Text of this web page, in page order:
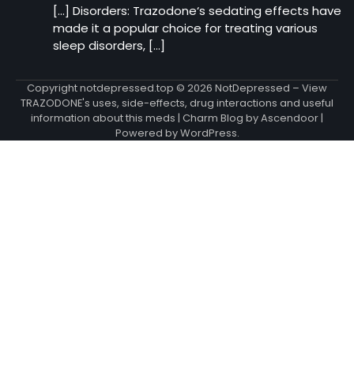
[…] Disorders: Trazodone‘s sedating effects have
made it a popular choice for treating various
sleep disorders, […]
Copyright notdepressed.top © 2026 NotDepressed – View
TRAZODONE's uses, side-effects, drug interactions and useful
information about this meds | Charm Blog byAscendoor|
Powered byWordPress.